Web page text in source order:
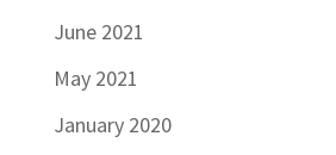
June 2021
May 2021
January 2020